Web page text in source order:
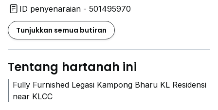
ID penyenaraian - 501495970
Tunjukkan semua butiran
Tentang hartanah ini
Fully Furnished Legasi Kampong Bharu KL Residensi
near KLCC